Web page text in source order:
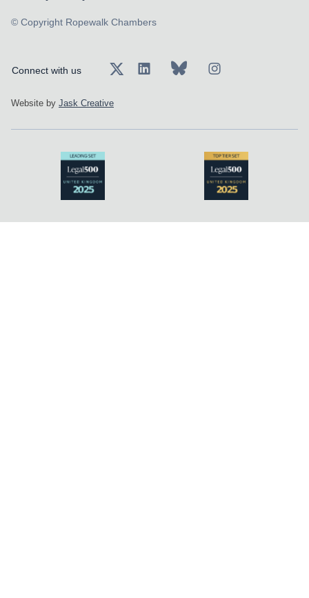
© Copyright Ropewalk Chambers
Connect with us
Website by Jask Creative